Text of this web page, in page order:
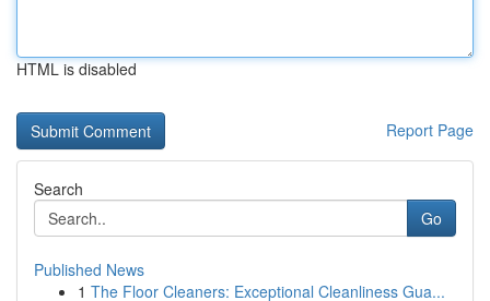
HTML is disabled
Report Page
Search
Go
Published News
1 The Floor Cleaners: Exceptional Cleanliness Gua...